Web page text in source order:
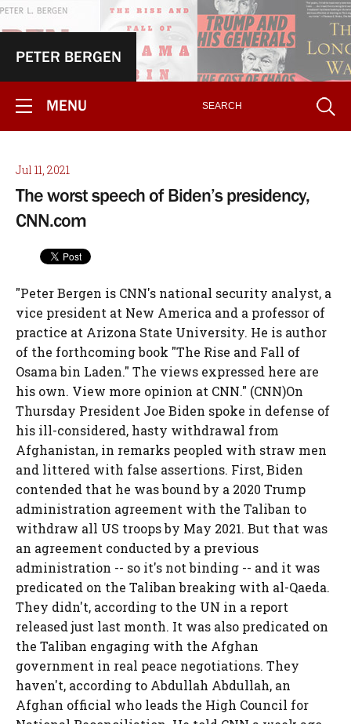
PETER BERGEN
MENU
Jul 11, 2021
The worst speech of Biden’s presidency,
CNN.com
"Peter Bergen is CNN's national security analyst, a
vice president at New America and a professor of
practice at Arizona State University. He is author
of the forthcoming book "The Rise and Fall of
Osama bin Laden." The views expressed here are
his own. View more opinion at CNN." (CNN)On
Thursday President Joe Biden spoke in defense of
his ill-considered, hasty withdrawal from
Afghanistan, in remarks peopled with straw men
and littered with false assertions. First, Biden
contended that he was bound by a 2020 Trump
administration agreement with the Taliban to
withdraw all US troops by May 2021. But that was
an agreement conducted by a previous
administration -- so it's not binding -- and it was
predicated on the Taliban breaking with al-Qaeda.
They didn't, according to the UN in a report
released just last month. It was also predicated on
the Taliban engaging with the Afghan
government in real peace negotiations. They
haven't, according to Abdullah Abdullah, an
Afghan official who leads the High Council for